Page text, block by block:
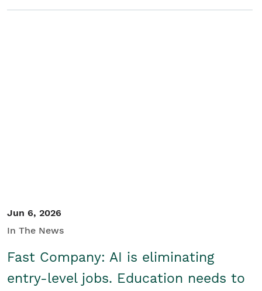
Jun 6, 2026
In The News
Fast Company: AI is eliminating
entry-level jobs. Education needs to